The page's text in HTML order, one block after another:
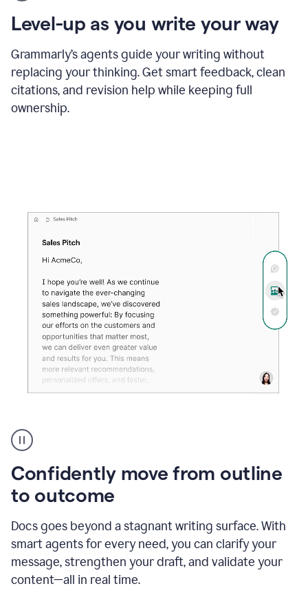
Grammarly
agent
update
a
paper
Level-up as you write your way
Grammarly’s agents guide your writing without
replacing your thinking. Get smart feedback, clean
citations, and revision help while keeping full
ownership.
Confidently move from outline
to outcome
Docs goes beyond a stagnant writing surface. With
smart agents for every need, you can clarify your
message, strengthen your draft, and validate your
content—all in real time.
agent
reader
reactions
showing
reactions
to
sales
pitch